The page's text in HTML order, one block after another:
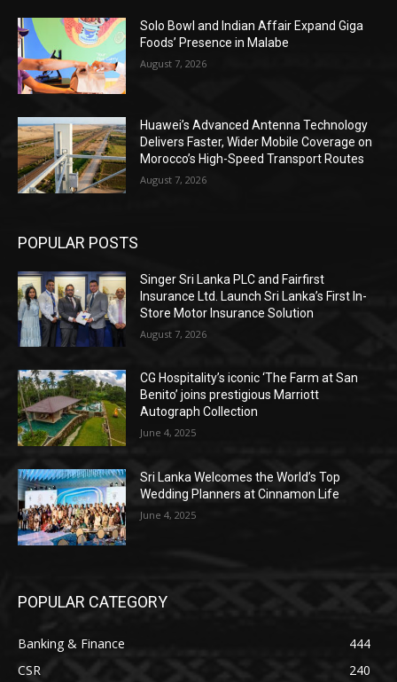
Solo Bowl and Indian Affair Expand Giga
Foods’ Presence in Malabe
August 7, 2026
Huawei’s Advanced Antenna Technology
Delivers Faster, Wider Mobile Coverage on
Morocco’s High-Speed Transport Routes
August 7, 2026
POPULAR POSTS
Singer Sri Lanka PLC and Fairfirst
Insurance Ltd. Launch Sri Lanka’s First In-
Store Motor Insurance Solution
August 7, 2026
CG Hospitality’s iconic ‘The Farm at San
Benito’ joins prestigious Marriott
Autograph Collection
June 4, 2025
Sri Lanka Welcomes the World’s Top
Wedding Planners at Cinnamon Life
June 4, 2025
POPULAR CATEGORY
Banking & Finance
444
CSR
240